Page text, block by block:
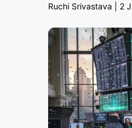
Ruchi Srivastava 2